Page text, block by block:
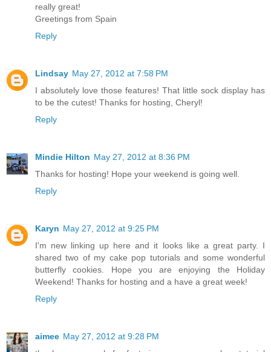
really great!
Greetings from Spain
Reply
Lindsay May 27, 2012 at 7:58 PM
I absolutely love those features! That little sock display has
to be the cutest! Thanks for hosting, Cheryl!
Reply
Mindie Hilton May 27, 2012 at 8:36 PM
Thanks for hosting! Hope your weekend is going well.
Reply
Karyn May 27, 2012 at 9:25 PM
I'm new linking up here and it looks like a great party. I
shared two of my cake pop tutorials and some wonderful
butterfly cookies. Hope you are enjoying the Holiday
Weekend! Thanks for hosting and a have a great week!
Reply
aimee May 27, 2012 at 9:28 PM